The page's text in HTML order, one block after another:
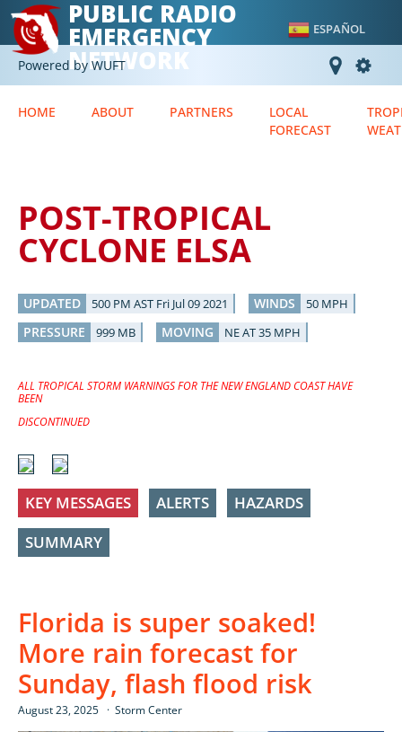
PUBLIC RADIO
EMERGENCY
NETWORK
ESPAÑOL
Powered by WUFT
HOME ABOUT PARTNERS
LOCAL
FORECAST
POST-TROPICAL
CYCLONE ELSA
UPDATED 500 PM AST Fri Jul 09 2021 WINDS 50 MPH
PRESSURE 999 MB MOVING NE AT 35 MPH
ALL TROPICAL STORM WARNINGS FOR THE NEW ENGLAND COAST HAVE
BEEN
DISCONTINUED
KEY MESSAGES ALERTS
HAZARDS
SUMMARY
Florida is super soaked!
More rain forecast for
Sunday, flash flood risk
August 23, 2025 Storm Center